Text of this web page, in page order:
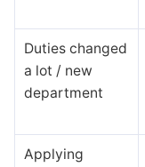
Duties changed
a lot / new
department
Applying